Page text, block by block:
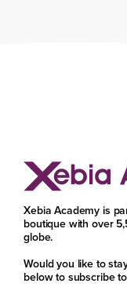
Xebia Academy is
boutique with over
globe.
Would you like to
below to subscribe